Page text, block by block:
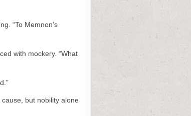
“To Memnon’s
with mockery. “What
but nobility alone